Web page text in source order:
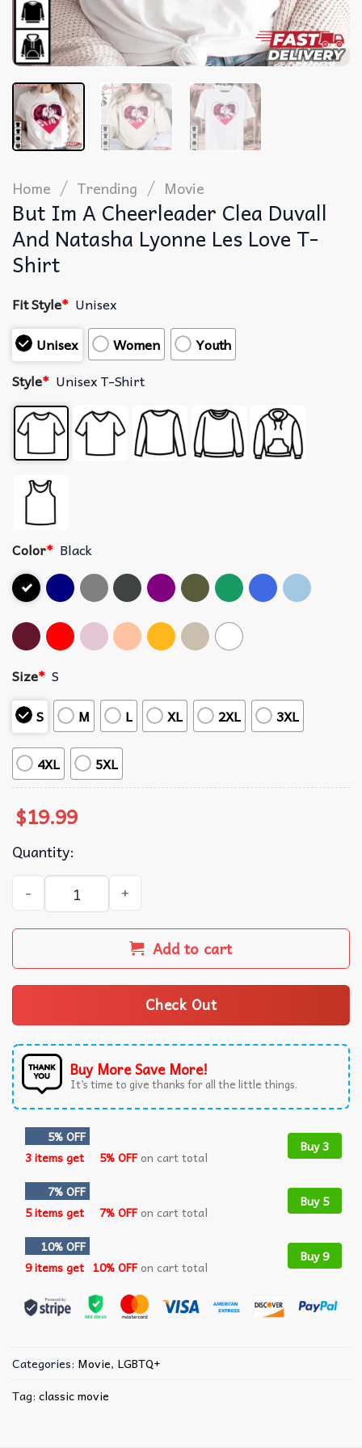
Home / Trending / Movie
But Im A Cheerleader Clea Duvall
And Natasha Lyonne Les Love T-
Shirt
Fit Style* Unisex
Unisex
Women
Youth
Style* Unisex T-Shirt
Color* Black
Size* S
S
M L XL 2XL 3XL
4XL 5XL
$19.99
Quantity:
But Im A Cheerleader Clea Duvall And Natasha Lyonne
Add to cart
Check Out
Buy More Save More!
It’s time to give thanks for all the little things.
5% OFF
3 items get
5% OFFon cart total
Buy 3
7% OFF
5 items get
7% OFFon cart total
Buy 5
10% OFF
9 items get 10% OFFon cart total
Buy 9
Categories: Movie, LGBTQ+
Tag: classic movie